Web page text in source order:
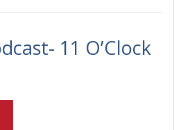
11 O’Clock